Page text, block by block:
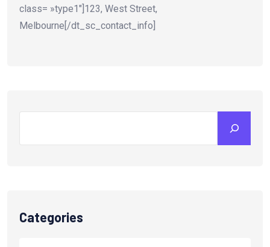
class= »type1″]123, West Street,
Melbourne[/dt_sc_contact_info]
Categories